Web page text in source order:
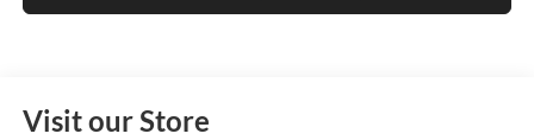
Visit our Store